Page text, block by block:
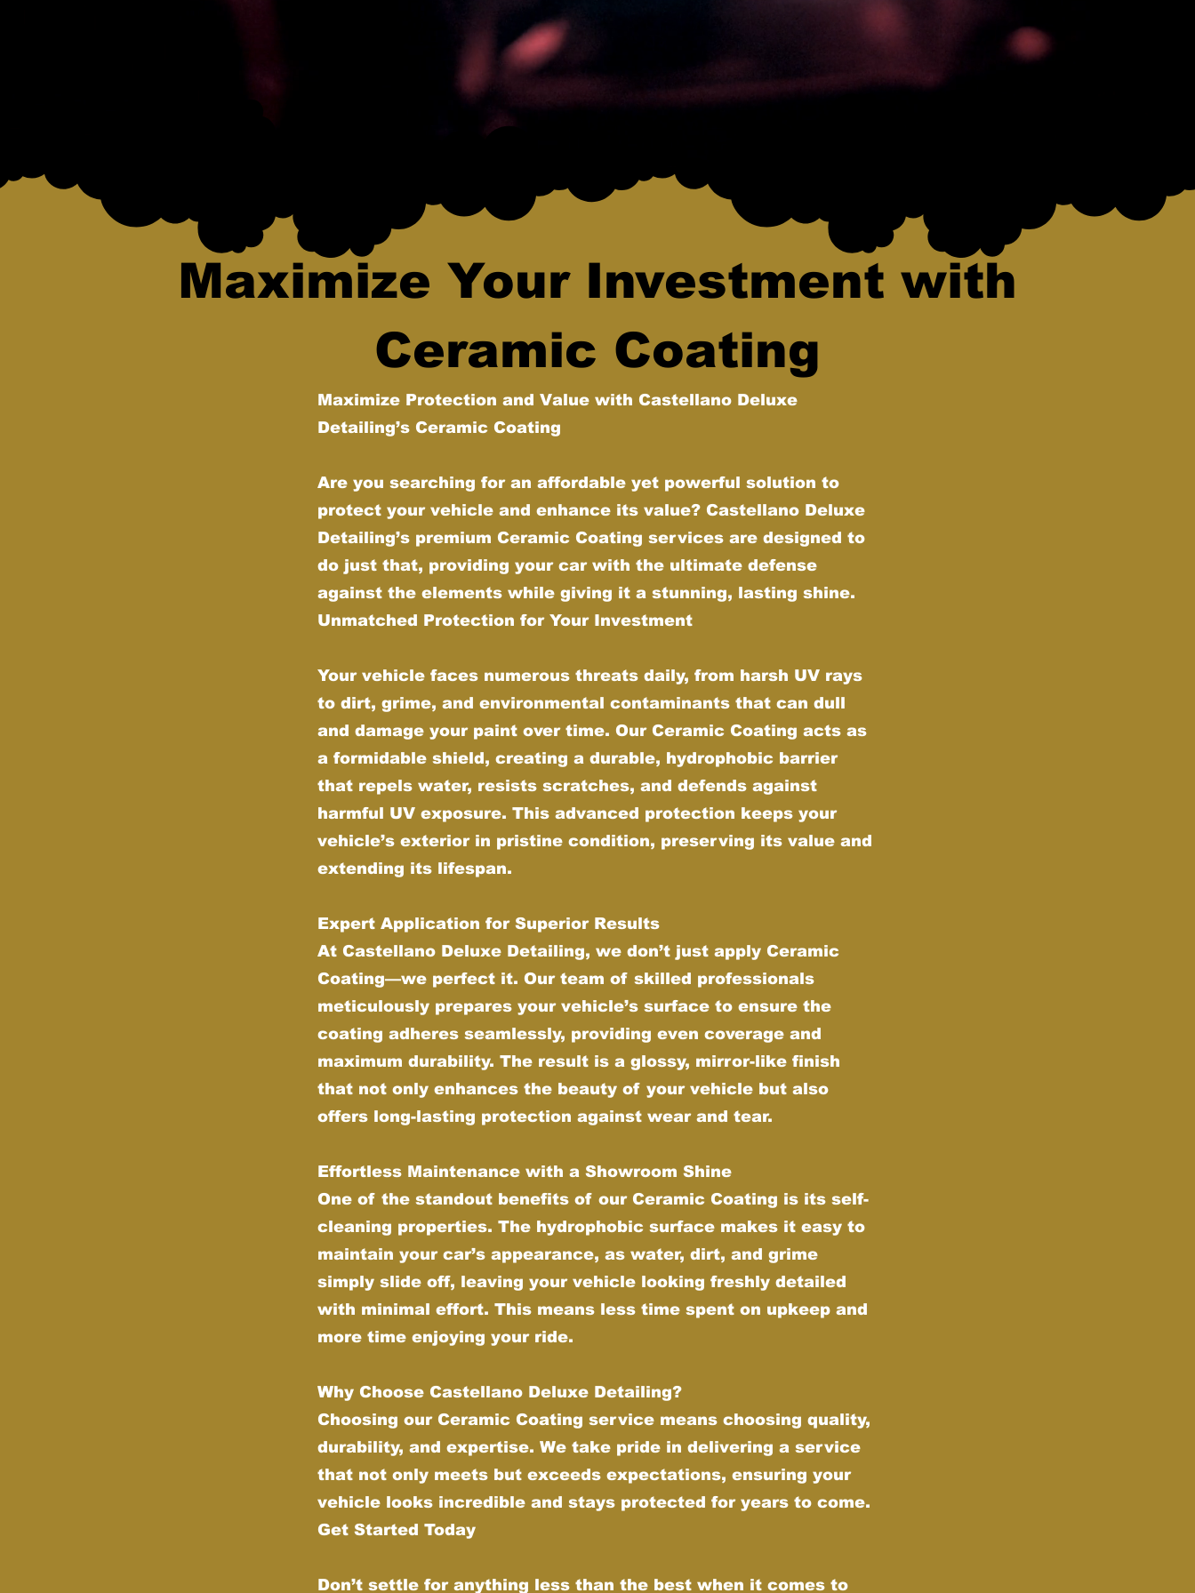
Maximize Your Investment with
Ceramic Coating
Maximize Protection and Value with Castellano Deluxe
Detailing’s Ceramic Coating
Are you searching for an affordable yet powerful solution to
protect your vehicle and enhance its value? Castellano Deluxe
Detailing’s premium Ceramic Coating services are designed to
do just that, providing your car with the ultimate defense
against the elements while giving it a stunning, lasting shine.
Unmatched Protection for Your Investment
Your vehicle faces numerous threats daily, from harsh UV rays
to dirt, grime, and environmental contaminants that can dull
and damage your paint over time. Our Ceramic Coating acts as
a formidable shield, creating a durable, hydrophobic barrier
that repels water, resists scratches, and defends against
harmful UV exposure. This advanced protection keeps your
vehicle’s exterior in pristine condition, preserving its value and
extending its lifespan.
Expert Application for Superior Results
At Castellano Deluxe Detailing, we don’t just apply Ceramic
Coating—we perfect it. Our team of skilled professionals
meticulously prepares your vehicle’s surface to ensure the
coating adheres seamlessly, providing even coverage and
maximum durability. The result is a glossy, mirror-like finish
that not only enhances the beauty of your vehicle but also
offers long-lasting protection against wear and tear.
Effortless Maintenance with a Showroom Shine
One of the standout benefits of our Ceramic Coating is its self-
cleaning properties. The hydrophobic surface makes it easy to
maintain your car’s appearance, as water, dirt, and grime
simply slide off, leaving your vehicle looking freshly detailed
with minimal effort. This means less time spent on upkeep and
more time enjoying your ride.
Why Choose Castellano Deluxe Detailing?
Choosing our Ceramic Coating service means choosing quality,
durability, and expertise. We take pride in delivering a service
that not only meets but exceeds expectations, ensuring your
vehicle looks incredible and stays protected for years to come.
Get Started Today
Don’t settle for anything less than the best when it comes to